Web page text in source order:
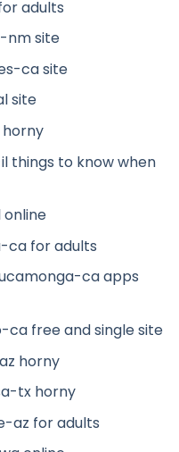
adults
nm site
ca site
site
things to know when
ca for adults
ca apps
free and single site
horny
tx horny
az for adults